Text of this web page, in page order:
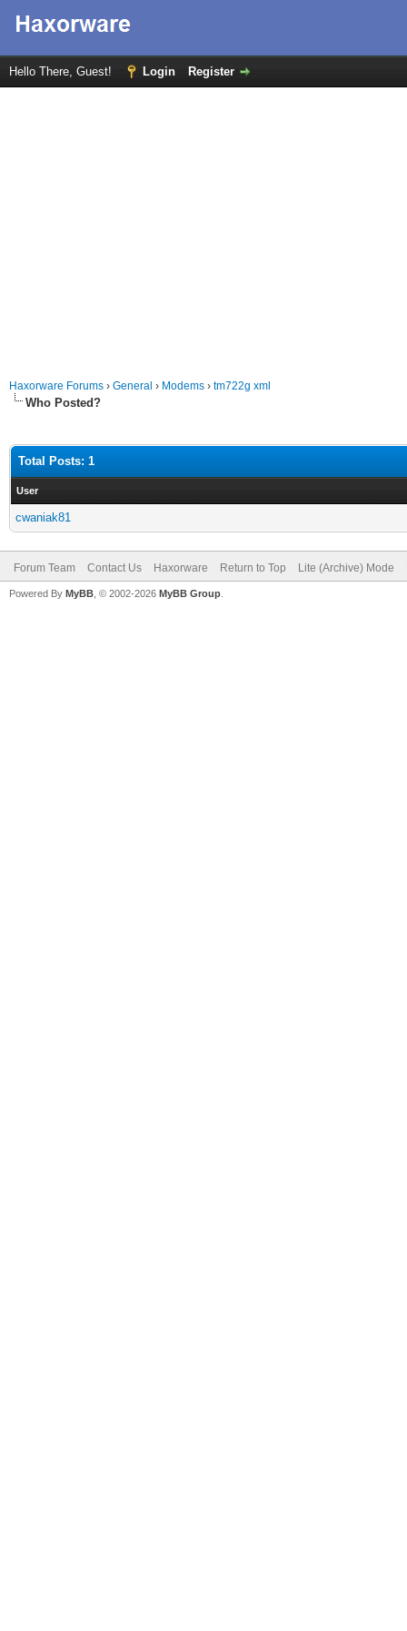
Hello There, Guest! Login Register
Haxorware Forums › General › Modems › tm722g xml
Who Posted?
Total Posts: 1
User
cwaniak81
Forum Team Contact Us Haxorware Return to Top Lite (Archive) Mode
Powered By MyBB , © 2002-2026 MyBB Group